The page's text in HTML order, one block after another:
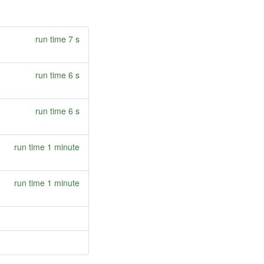
run time 7 s
run time 6 s
run time 6 s
run time 1 minute
run time 1 minute